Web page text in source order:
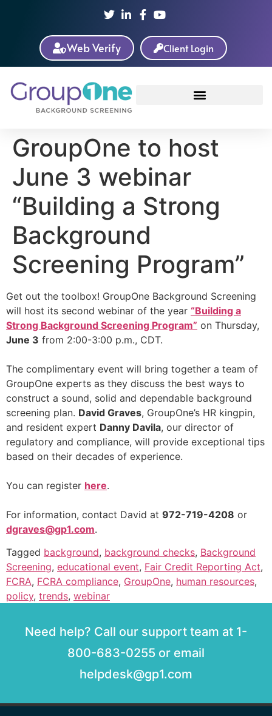
Web Verify Client Login
GroupOne to host
June 3 webinar
“Building a Strong
Background
Screening Program”
Get out the toolbox! GroupOne Background Screening
will host its second webinar of the year “Building a
Strong Background Screening Program” on Thursday,
June 3 from 2:00-3:00 p.m., CDT.
The complimentary event will bring together a team of
GroupOne experts as they discuss the best ways to
construct a sound, solid and dependable background
screening plan. David Graves, GroupOne’s HR kingpin,
and resident expert Danny Davila, our director of
regulatory and compliance, will provide exceptional tips
based on their decades of experience.
You can register here.
For information, contact David at 972-719-4208 or
dgraves@gp1.com.
Tagged background, background checks, Background
Screening, educational event, Fair Credit Reporting Act,
FCRA, FCRA compliance, GroupOne, human resources,
policy, trends, webinar
Need help? Call our support team at 1-
800-683-0255 or email
helpdesk@gp1.com